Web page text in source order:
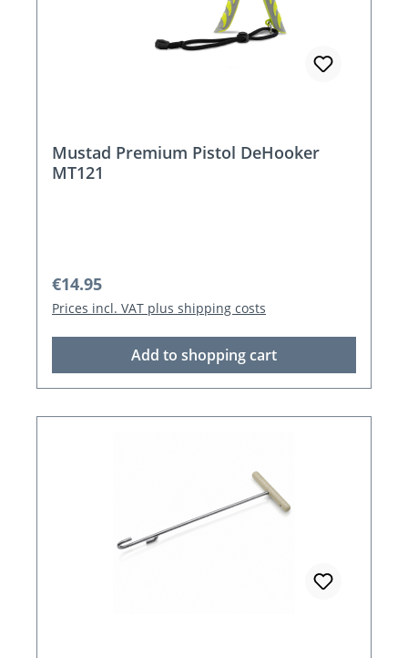
Mustad Premium Pistol DeHooker
MT121
Regular price:
€14.95
Prices incl. VAT plus shipping costs
Add to shopping cart